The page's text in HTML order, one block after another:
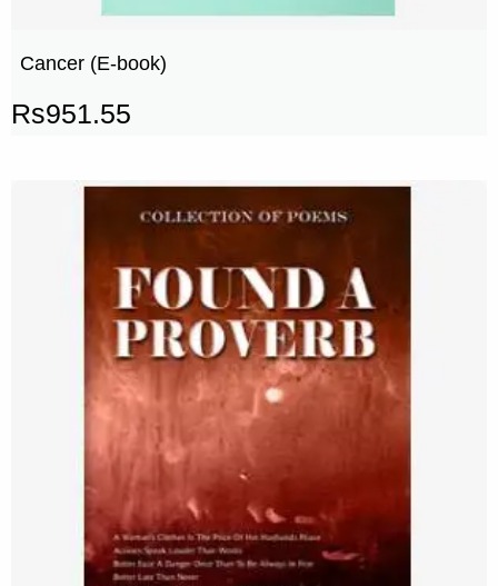
Cancer (E-book)
Rs951.55